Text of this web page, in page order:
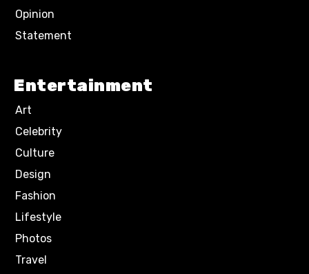
Opinion
Statement
Entertainment
Art
Celebrity
Culture
Design
Fashion
Lifestyle
Photos
Travel